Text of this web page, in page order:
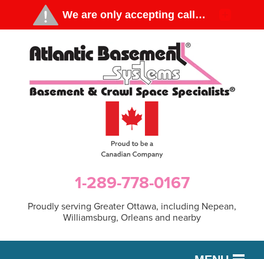
1-289-778-0167
Proudly serving Greater Ottawa, including Nepean,
Williamsburg, Orleans and nearby